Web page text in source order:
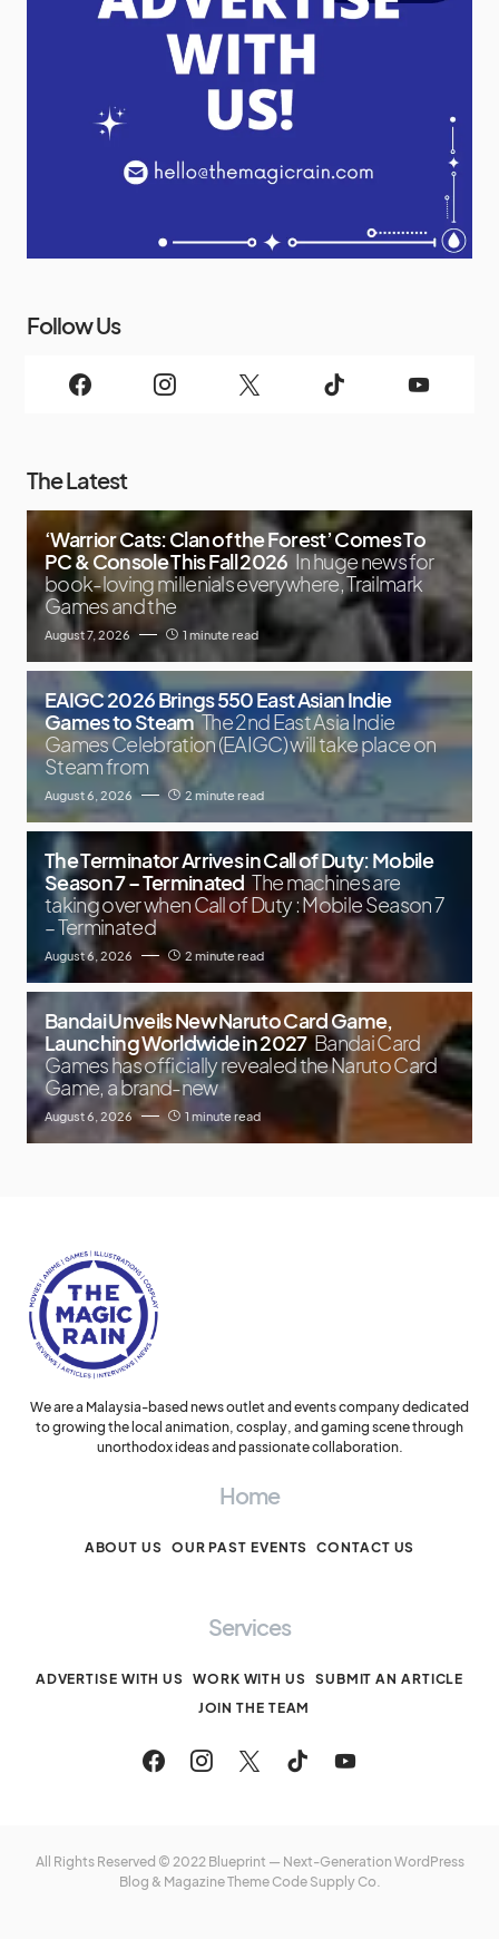
Follow Us
The Latest
‘Warrior Cats: Clan of the Forest’ Comes To
PC & Console This Fall 2026 In huge news for
book-loving millenials everywhere, Trailmark
Games and the
August 7, 2026 1 minute read
EAIGC 2026 Brings 550 East Asian Indie
Games to Steam The 2nd East Asia Indie
Games Celebration (EAIGC) will take place on
Steam from
August 6, 2026 2 minute read
The Terminator Arrives in Call of Duty: Mobile
Season 7 – Terminated The machines are
taking over when Call of Duty : Mobile Season 7
– Terminated
August 6, 2026 2 minute read
Bandai Unveils New Naruto Card Game,
Launching Worldwide in 2027 Bandai Card
Games has officially revealed the Naruto Card
Game, a brand-new
August 6, 2026 1 minute read
We are a Malaysia-based news outlet and events company dedicated
to growing the local animation, cosplay, and gaming scene through
unorthodox ideas and passionate collaboration.
Home
ABOUT US OUR PAST EVENTS CONTACT US
Services
ADVERTISE WITH US WORK WITH US SUBMIT AN ARTICLE
JOIN THE TEAM
All Rights Reserved © 2022 Blueprint — Next-Generation WordPress
Blog & Magazine Theme Code Supply Co.